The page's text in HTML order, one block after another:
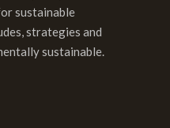
sustainable
strategies and
sustainable.